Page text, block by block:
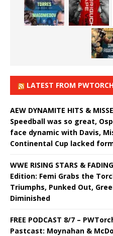
LATEST FROM
AEW DYNAMITE HITS &
Speedball was so great,
face dynamic with Davis,
Continental Cup lacked
WWE RISING STARS &
Edition: Femi Grabs the
Triumphs, Punked Out,
Diminished
FREE PODCAST 8/7 –
Pastcast: Moynahan &